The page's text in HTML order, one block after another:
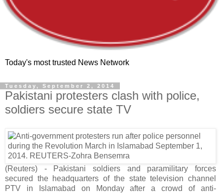
Today's most trusted News Network
Tuesday, September 2, 2014
Pakistani protesters clash with police,
soldiers secure state TV
(Reuters) - Pakistani soldiers and paramilitary forces
secured the headquarters of the state television channel
PTV in Islamabad on Monday after a crowd of anti-